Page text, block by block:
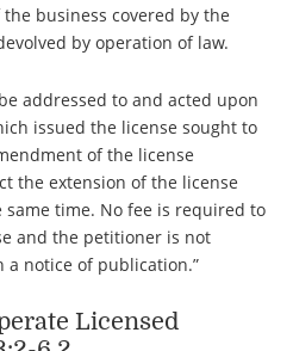
business covered by the
by operation of law.
addressed to and acted upon
issued the license sought to
of the license
the extension of the license
time. No fee is required to
and the petitioner is not
notice of publication.”
Licensed